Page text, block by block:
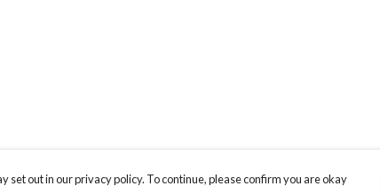
out in our privacy policy. To continue, please confirm you are okay